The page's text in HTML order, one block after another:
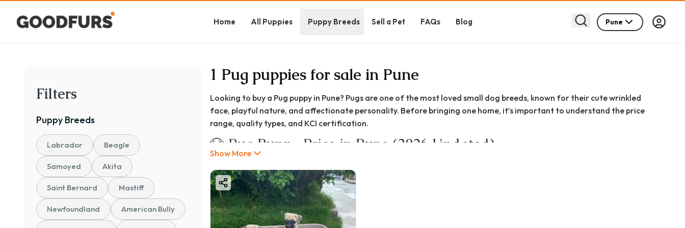
Home All Puppies Puppy Breeds Sell a Pet FAQs Blog Pune
Filters
Puppy Breeds
Labrador Beagle
Samoyed Akita
Saint Bernard Mastiff
Newfoundland American Bully
1 Pug puppies for sale in Pune
Looking to buy a Pug puppy in Pune? Pugs are one of the most loved small dog breeds, known for their cute wrinkled
face, playful nature, and affectionate personality. Before bringing one home, it’s important to understand the price
range, quality types, and KCI certification.
🐶 Pug Puppy Price in Pune (2026 Updated)
💰 ₹25,000 – ₹1,50,000+
Basic / Pet Quality: ₹25,000 – ₹40,000
Standard Quality: ₹30,000 – ₹60,000
KCI Registered: ₹45,000 – ₹65,000
Show More